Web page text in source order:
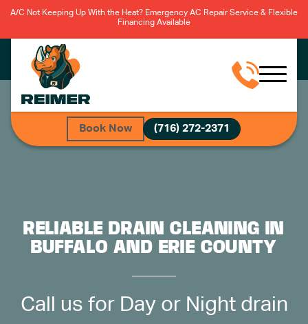
A/C Not Keeping Up With the Heat? Emergency AC Repair Service & Flexible
Financing Available
Book Now (716) 272-2371
RELIABLE DRAIN CLEANING IN
BUFFALO AND ERIE COUNTY
Call us for Day or Night drain